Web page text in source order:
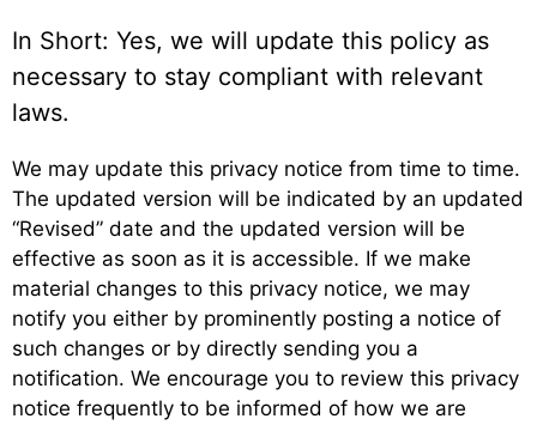
In Short: Yes, we will update this policy as
necessary to stay compliant with relevant
laws.
We may update this privacy notice from time to time.
The updated version will be indicated by an updated
“Revised” date and the updated version will be
effective as soon as it is accessible. If we make
material changes to this privacy notice, we may
notify you either by prominently posting a notice of
such changes or by directly sending you a
notification. We encourage you to review this privacy
notice frequently to be informed of how we are